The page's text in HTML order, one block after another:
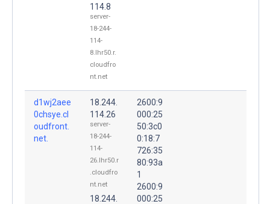
114.8
server-
18-244-
114-
8.lhr50.r.
cloudfro
nt.net
d1wj2aee
0chsye.cl
oudfront.
net.
18.244.
114.26
server-
18-244-
114-
26.lhr50.r
.cloudfro
nt.net
18.244.
2600:9
000:25
50:3c0
0:18:7
726:35
80:93a
1
2600:9
000:25